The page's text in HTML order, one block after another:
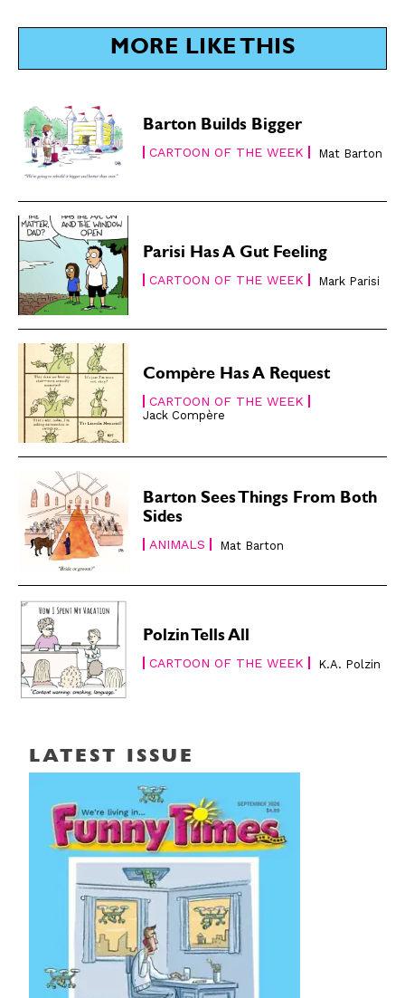
Gift Subscription
Read Online
Cartoons
Animals
Politics
Love
Modern Life
Easy Laughs
Gift Shop
About
Gift Subscription
Read Online
Cartoons
Animals
Politics
Love
Modern Life
Easy Laughs
Gift Shop
About
MORE LIKE THIS
Barton Builds Bigger
CARTOON OF THE WEEK Mat Barton
Parisi Has A Gut Feeling
CARTOON OF THE WEEK Mark Parisi
Compère Has A Request
CARTOON OF THE WEEK
Jack Compère
Barton Sees Things From Both
Sides
ANIMALS Mat Barton
Polzin Tells All
CARTOON OF THE WEEK K.A. Polzin
LATEST ISSUE